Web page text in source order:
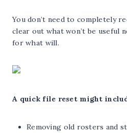
You don’t need to completely
clear out what won’t be useful
for what will.
A quick file reset might
Removing old rosters and